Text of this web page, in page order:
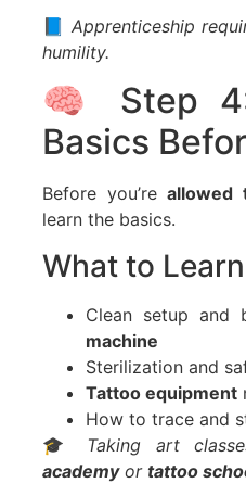
📘 Apprenticeship
humility.
🧠 Step
Basics
Before you’reallowed
learn the basics.
What to
Clean setup
machine
Sterilization and
Tattoo equipment
How to trace and
🎓 Taking art
academyor tattoo